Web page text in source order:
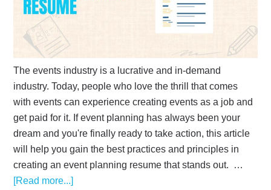
The events industry is a lucrative and in-demand
industry. Today, people who love the thrill that comes
with events can experience creating events as a job and
get paid for it. If event planning has always been your
dream and you're finally ready to take action, this article
will help you gain the best practices and principles in
creating an event planning resume that stands out. …
[Read more...]